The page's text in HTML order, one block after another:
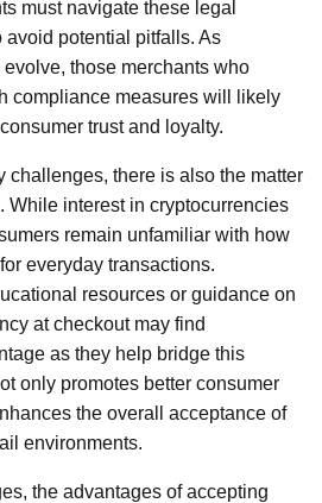
must navigate these legal
avoid potential pitfalls. As
those merchants who
compliance measures will likely
trust and loyalty.
challenges, there is also the matter
While interest in cryptocurrencies
remain unfamiliar with how
everyday transactions.
resources or guidance on
at checkout may find
as they help bridge this
only promotes better consumer
the overall acceptance of
environments.
the advantages of accepting